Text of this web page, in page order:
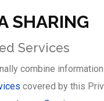
SHARING
Services
combine
covered by this